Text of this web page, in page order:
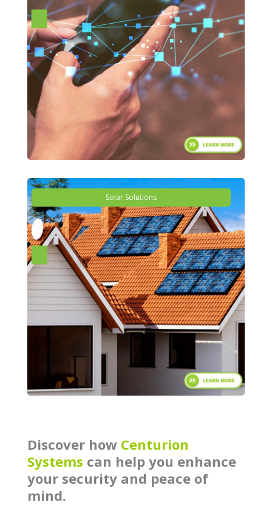
Discover how Centurion
Systems can help you enhance
your security and peace of
mind.